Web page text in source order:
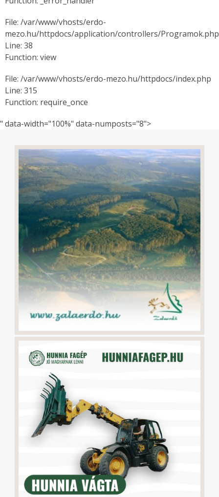
File: /var/www/vhosts/erdo-
mezo.hu/httpdocs/application/controllers/Programok.php
Line: 38
Function: view
File: /var/www/vhosts/erdo-mezo.hu/httpdocs/index.php
Line: 315
Function: require_once
" data-width="100%" data-numposts="8">